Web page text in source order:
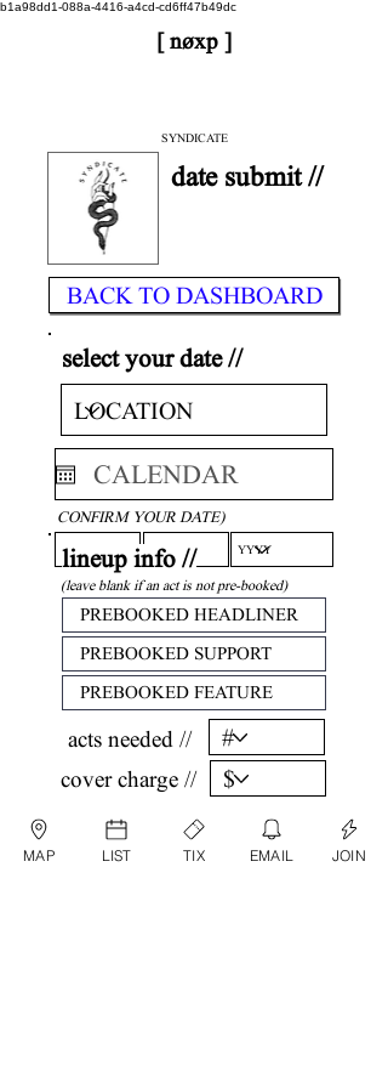
b1a98dd1-088a-4416-a4cd-cd6ff47b49dc
[ nøxp ]
SYNDICATE
date submit //
BACK TO DASHBOARD
select your date //
CONFIRM YOUR DATE)
lineup info //
(leave blank if an act is not pre-booked)
acts needed //
cover charge //
confirm //
MAP LIST TIX EMAIL JOIN